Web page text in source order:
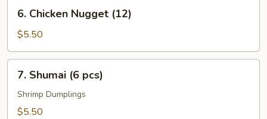
Chicken
Nugget
(12)
6. Chicken Nugget (12)
$5.50
Shumai
pcs)
7. Shumai (6 pcs)
Shrimp Dumplings
$5.50